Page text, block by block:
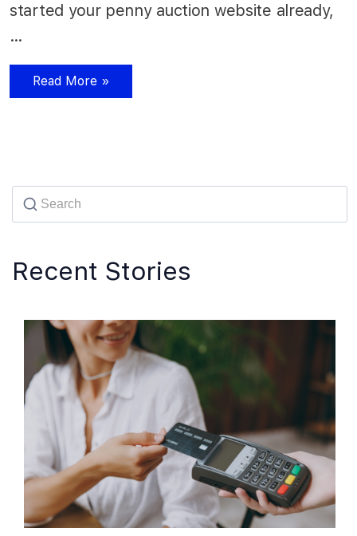
started your penny auction website already,
…
Read More »
Recent Stories